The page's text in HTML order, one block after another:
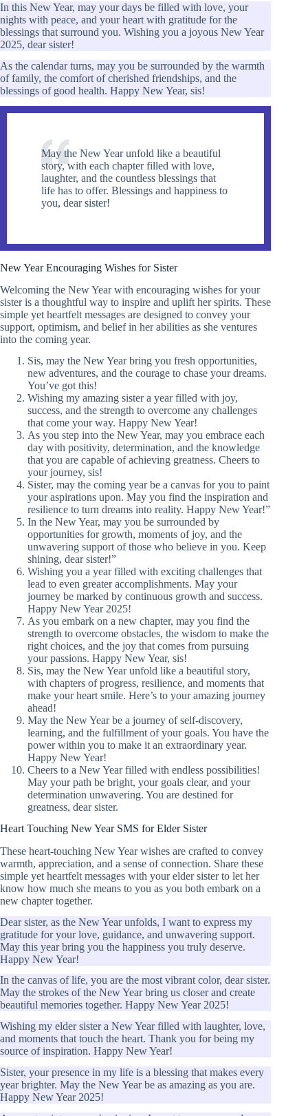
In this New Year, may your days be filled with love, your
nights with peace, and your heart with gratitude for the
blessings that surround you. Wishing you a joyous New Year
2025, dear sister!
As the calendar turns, may you be surrounded by the warmth
of family, the comfort of cherished friendships, and the
blessings of good health. Happy New Year, sis!
May the New Year unfold like a beautiful
story, with each chapter filled with love,
laughter, and the countless blessings that
life has to offer. Blessings and happiness to
you, dear sister!
New Year Encouraging Wishes for Sister
Welcoming the New Year with encouraging wishes for your
sister is a thoughtful way to inspire and uplift her spirits. These
simple yet heartfelt messages are designed to convey your
support, optimism, and belief in her abilities as she ventures
into the coming year.
Sis, may the New Year bring you fresh opportunities,
new adventures, and the courage to chase your dreams.
You’ve got this!
Wishing my amazing sister a year filled with joy,
success, and the strength to overcome any challenges
that come your way. Happy New Year!
As you step into the New Year, may you embrace each
day with positivity, determination, and the knowledge
that you are capable of achieving greatness. Cheers to
your journey, sis!
Sister, may the coming year be a canvas for you to paint
your aspirations upon. May you find the inspiration and
resilience to turn dreams into reality. Happy New Year!”
In the New Year, may you be surrounded by
opportunities for growth, moments of joy, and the
unwavering support of those who believe in you. Keep
shining, dear sister!”
Wishing you a year filled with exciting challenges that
lead to even greater accomplishments. May your
journey be marked by continuous growth and success.
Happy New Year 2025!
As you embark on a new chapter, may you find the
strength to overcome obstacles, the wisdom to make the
right choices, and the joy that comes from pursuing
your passions. Happy New Year, sis!
Sis, may the New Year unfold like a beautiful story,
with chapters of progress, resilience, and moments that
make your heart smile. Here’s to your amazing journey
ahead!
May the New Year be a journey of self-discovery,
learning, and the fulfillment of your goals. You have the
power within you to make it an extraordinary year.
Happy New Year!
Cheers to a New Year filled with endless possibilities!
May your path be bright, your goals clear, and your
determination unwavering. You are destined for
greatness, dear sister.
Heart Touching New Year SMS for Elder Sister
These heart-touching New Year wishes are crafted to convey
warmth, appreciation, and a sense of connection. Share these
simple yet heartfelt messages with your elder sister to let her
know how much she means to you as you both embark on a
new chapter together.
Dear sister, as the New Year unfolds, I want to express my
gratitude for your love, guidance, and unwavering support.
May this year bring you the happiness you truly deserve.
Happy New Year!
In the canvas of life, you are the most vibrant color, dear sister.
May the strokes of the New Year bring us closer and create
beautiful memories together. Happy New Year 2025!
Wishing my elder sister a New Year filled with laughter, love,
and moments that touch the heart. Thank you for being my
source of inspiration. Happy New Year!
Sister, your presence in my life is a blessing that makes every
year brighter. May the New Year be as amazing as you are.
Happy New Year 2025!